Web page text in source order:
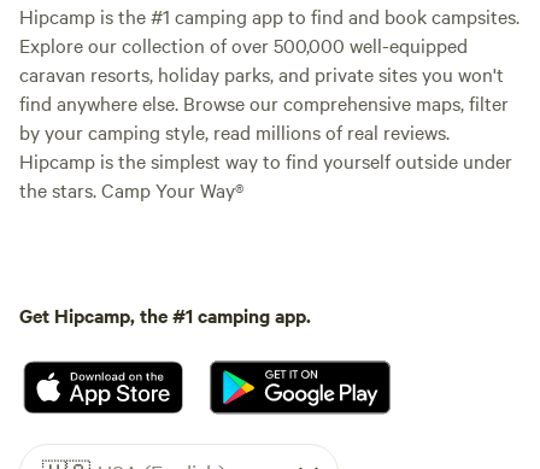
Hipcamp is the #1 camping app to find and book campsites.
Explore our collection of over 500,000 well-equipped
caravan resorts, holiday parks, and private sites you won't
find anywhere else. Browse our comprehensive maps, filter
by your camping style, read millions of real reviews.
Hipcamp is the simplest way to find yourself outside under
the stars. Camp Your Way®
Get Hipcamp, the #1 camping app.